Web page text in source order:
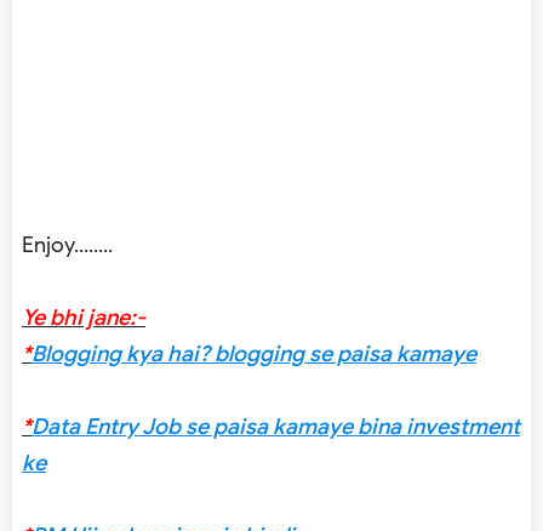
Enjoy........
Ye bhi jane:-
*Blogging kya hai? blogging se paisa kamaye
*Data Entry Job se paisa kamaye bina investment
ke